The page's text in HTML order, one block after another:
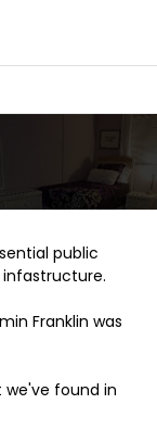
public
Franklin was
we've found in